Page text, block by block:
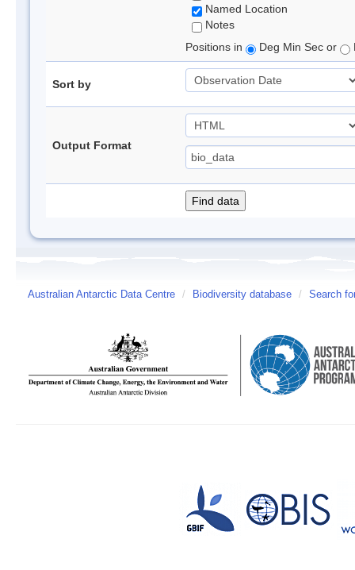
Named Location
Notes
Positions in
Deg Min Sec or
Sort by
Output Format
Australian Antarctic Data Centre / Biodiversity database / Search